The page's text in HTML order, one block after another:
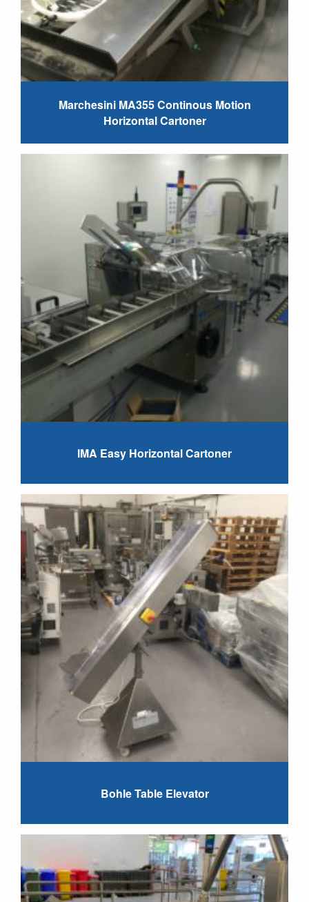
Marchesini MA355 Continous Motion
Horizontal Cartoner
IMA Easy Horizontal Cartoner
Bohle Table Elevator